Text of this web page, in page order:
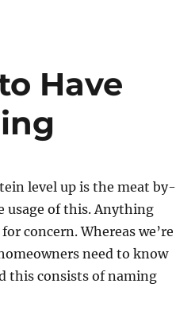
Have
level up is the meat by-
usage of this. Anything
concern. Whereas we’re
need to know
this consists of naming